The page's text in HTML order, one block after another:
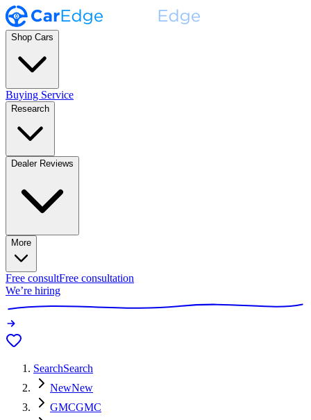
Shop Cars
Buying Service
Research
Dealer Reviews
More
Free consultFree consultation
We’re hiring
SearchSearch
NewNew
GMCGMC